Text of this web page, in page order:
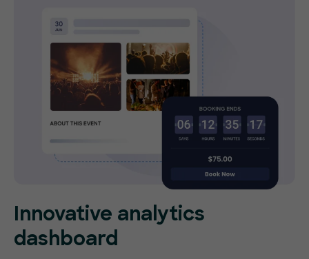
Innovative analytics
dashboard